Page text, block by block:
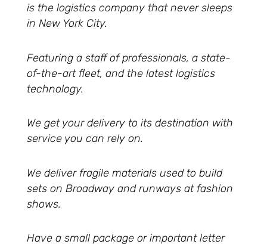
is the logistics company that never sleeps
in New York City.
Featuring a staff of professionals, a state-
of-the-art fleet, and the latest logistics
technology.
We get your delivery to its destination with
service you can rely on.
We deliver fragile materials used to build
sets on Broadway and runways at fashion
shows.
Have a small package or important letter